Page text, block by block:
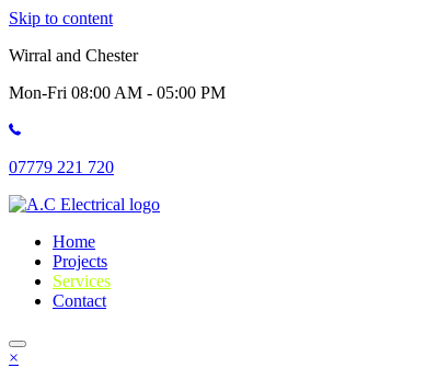
Skip to content
Wirral and Chester
Mon-Fri 08:00 AM - 05:00 PM
07779 221 720
Home
Projects
Services
Contact
×